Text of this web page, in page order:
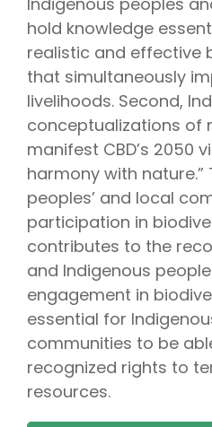
hold knowledge
realistic and effective
that simultaneously
livelihoods. Second,
conceptualizations of
manifest CBD’s 2050
harmony with nature.”
peoples’ and local
participation in
contributes to the
and Indigenous
engagement in
essential for
communities to be
recognized rights to
resources.